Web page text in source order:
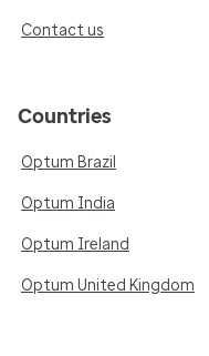
Contact us
Countries
Optum Brazil
Optum India
Optum Ireland
Optum United Kingdom